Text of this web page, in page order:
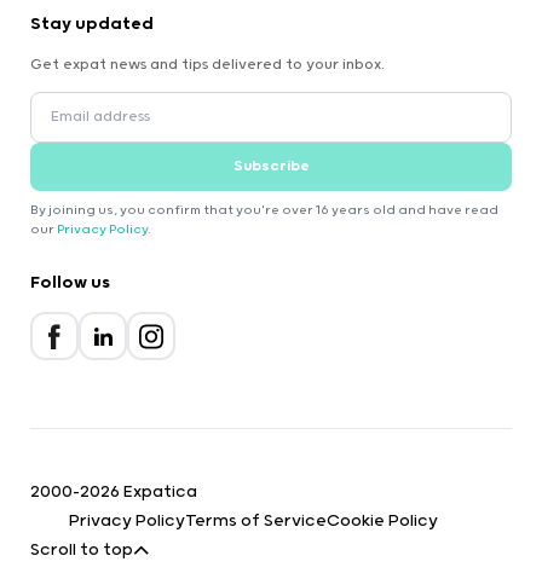
Stay updated
Get expat news and tips delivered to your inbox.
Subscribe
By joining us, you confirm that you're over 16 years old and have read
our Privacy Policy.
Follow us
2000-2026 Expatica
Privacy PolicyTerms of ServiceCookie Policy
Scroll to top